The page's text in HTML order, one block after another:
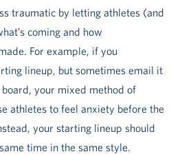
traumatic by letting athletes (and
coming and how
For example, if you
lineup, but sometimes email it
your mixed method of
athletes to feel anxiety before the
your starting lineup should
time in the same style.